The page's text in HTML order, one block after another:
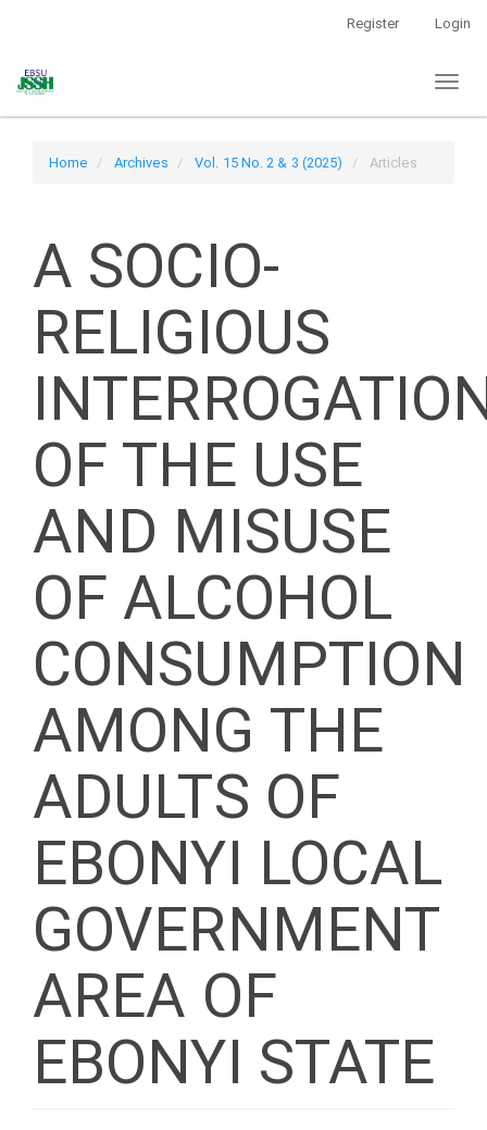
Content
Register Login
Home Archives Vol. 15 No. 2 & 3 (2025) Articles
A SOCIO-
RELIGIOUS
OF THE USE
AND MISUSE
OF ALCOHOL
CONSUMPTION
AMONG THE
ADULTS OF
EBONYI LOCAL
GOVERNMENT
AREA OF
EBONYI STATE